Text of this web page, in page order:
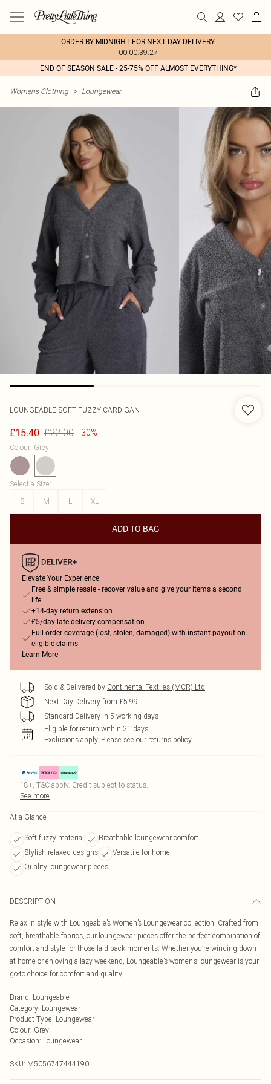
ORDER BY MIDNIGHT FOR NEXT DAY DELIVERY
00:00:39:27
END OF SEASON SALE - 25-75% OFF ALMOST EVERYTHING*
Womens Clothing > Loungewear
LOUNGEABLE SOFT FUZZY CARDIGAN
£15.40 £22.00 -30%
Colour: Grey
Select a Size:
S
M L XL
ADD TO BAG
Elevate Your Experience
Free & simple resale - recover value and give your items a second
life
+14-day return extension
£5/day late delivery compensation
Full order coverage (lost, stolen, damaged) with instant payout on
eligible claims
Learn More
Sold & Delivered by Continental Textiles (MCR) Ltd
Next Day Delivery from £5.99
Standard Delivery in 5 working days
Eligible for return within 21 days
Exclusions apply. Please see our returns policy
18+, T&C apply. Credit subject to status.
See more
At a Glance
Soft fuzzy material
Breathable loungewear comfort
Stylish relaxed designs
Versatile for home
Quality loungewear pieces
DESCRIPTION
Relax in style with Loungeable’s Women’s Loungewear collection. Crafted from
soft, breathable fabrics, our loungewear pieces offer the perfect combination of
comfort and style for those laid-back moments. Whether you’re winding down
at home or enjoying a lazy weekend, Loungeable’s women’s loungewear is your
go-to choice for comfort and quality.
Brand: Loungeable
Category: Loungewear
Product Type: Loungewear
Colour: Grey
Occasion: Loungewear
SKU: M5056747444190